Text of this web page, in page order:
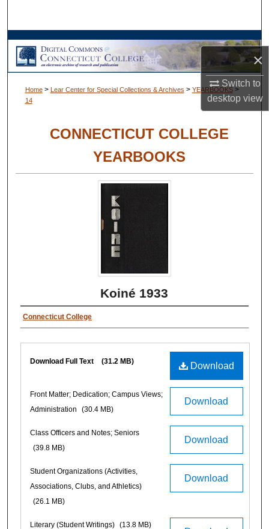
×
Switch to
desktopview
Browse Collections
My Account
Digital Commons Network™
Home > Lear Center for Special Collections & Archives > YEARBOOKS >
14
CONNECTICUT COLLEGE
YEARBOOKS
Koiné 1933
Connecticut College
Download
Download Full Text (31.2 MB)
Download
Front Matter; Dedication; Campus Views;
Administration
(30.4 MB)
Download
Class Officers and Notes; Seniors
(39.8 MB)
Download
Student Organizations (Activities,
Associations, Clubs, and Athletics)
(26.1 MB)
Literary (Student Writings) (13.8 MB)